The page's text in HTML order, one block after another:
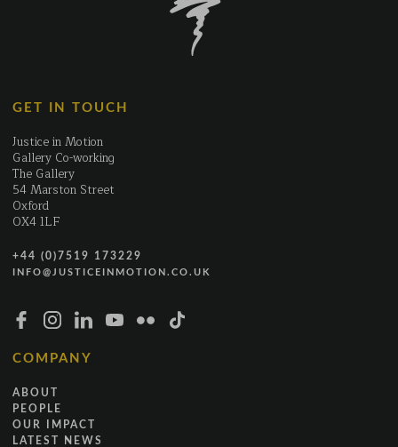
GET IN TOUCH
Justice in Motion
Gallery Co-working
The Gallery
54 Marston Street
Oxford
OX4 1LF
+44 (0)7519 173229
INFO@JUSTICEINMOTION.CO.UK
COMPANY
ABOUT
PEOPLE
OUR IMPACT
LATEST NEWS